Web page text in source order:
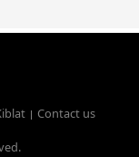
Contact us